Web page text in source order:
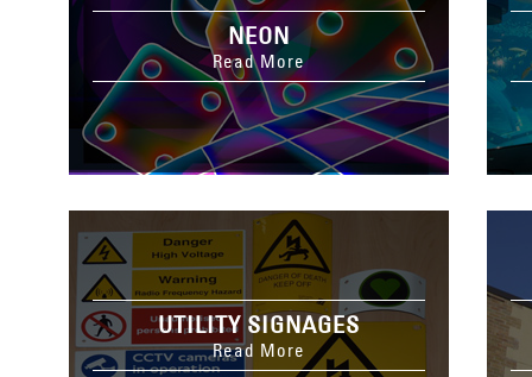
NEON
Read More
UTILITY SIGNAGES
Read More